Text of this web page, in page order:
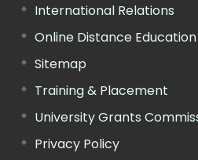
International Relations
Online Distance Education
Sitemap
Training & Placement
University Grants
Privacy Policy